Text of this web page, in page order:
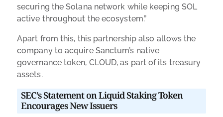
securing the Solana network while keeping SOL
active throughout the ecosystem.”
Apart from this, this partnership also allows the
company to acquire Sanctum’s native
governance token, CLOUD, as part of its treasury
assets.
SEC’s Statement on Liquid Staking Token
Encourages New Issuers